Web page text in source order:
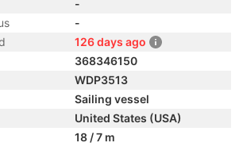
-
-
126 days ago
368346150
WDP3513
Sailing vessel
United States (USA)
18 / 7 m